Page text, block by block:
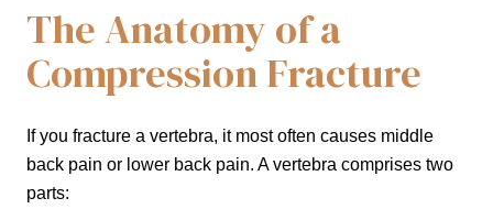
The Anatomy of a
Compression Fracture
If you fracture a vertebra, it most often causes middle
back pain or lower back pain. A vertebra comprises two
parts: